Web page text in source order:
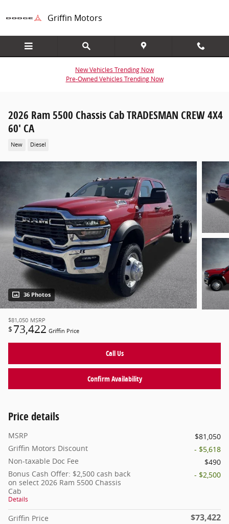
Griffin Motors
New Vehicles Trending Now
Pre-Owned Vehicles Trending Now
2026 Ram 5500 Chassis Cab TRADESMAN CREW 4X4
60' CA
New Diesel
36 Photos
$81,050 MSRP
$ 73,422 Griffin Price
Call Us
Confirm Availability
Price details
MSRP
$81,050
Griffin Motors Discount
- $5,618
Non-taxable Doc Fee
$490
Bonus Cash Offer: $2,500 cash back
on select 2026 Ram 5500 Chassis
Cab
Details
- $2,500
Griffin Price $73,422